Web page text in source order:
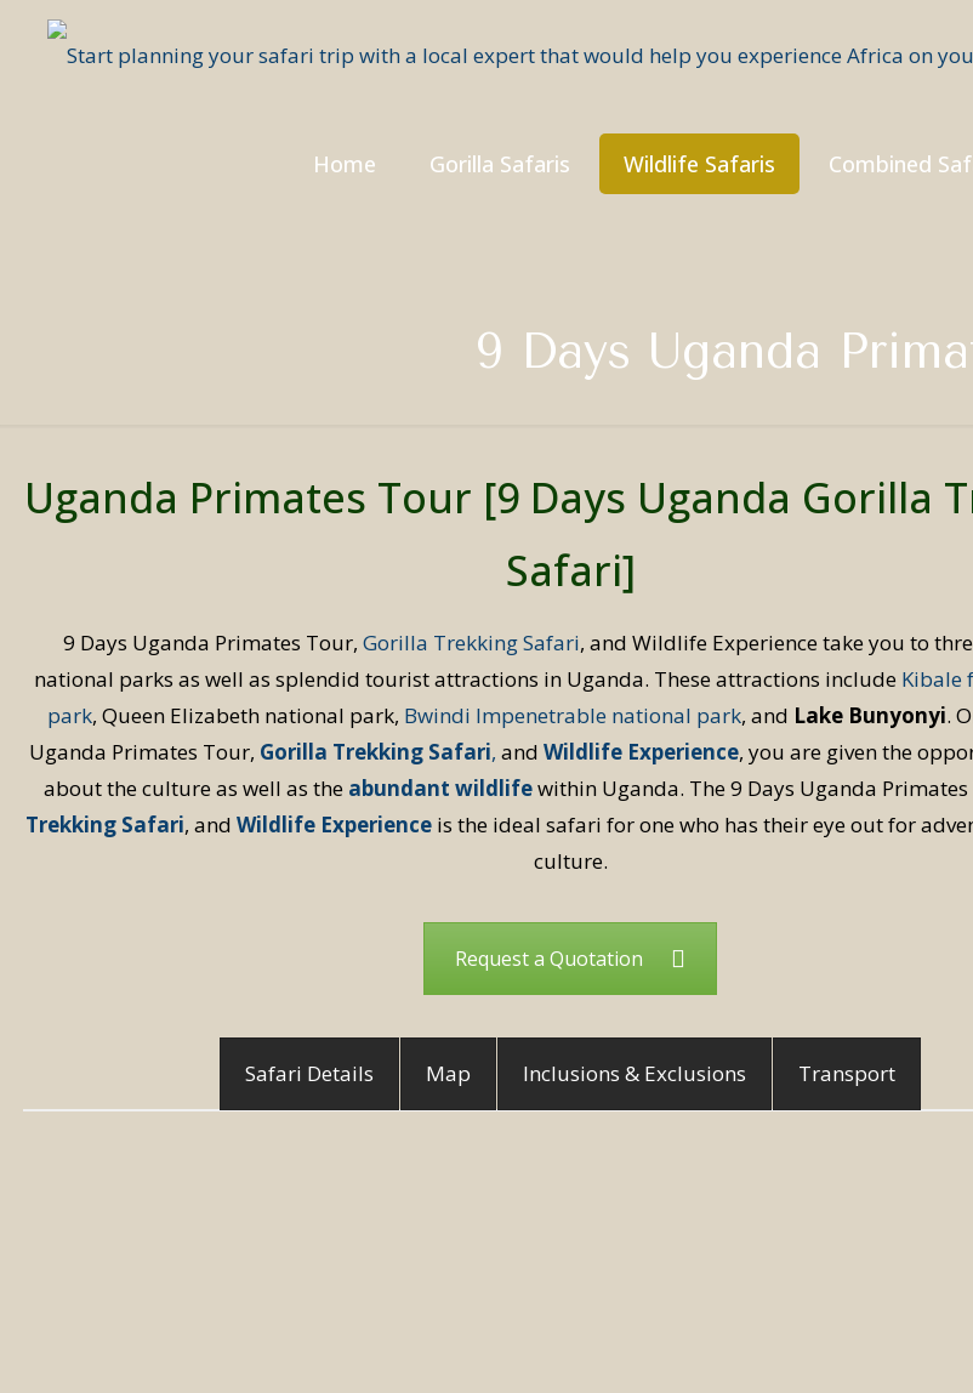
Home Gorilla Safaris Wildlife Safaris Combined
9 Days Uganda
Uganda Primates Tour [9 Days Uganda Gorilla
Safari]
9 Days Uganda Primates Tour, Gorilla Trekking Safari, and Wildlife Experience take you to
national parks as well as splendid tourist attractions in Uganda. These attractions include Kibale
park, Queen Elizabeth national park, Bwindi Impenetrable national park, and Lake Bunyonyi.
Uganda Primates Tour, Gorilla Trekking Safari, and Wildlife Experience, you are given the
about the culture as well as theabundant wildlifewithin Uganda. The 9 Days Uganda Primates
Trekking Safari, and Wildlife Experienceis the ideal safari for one who has their eye out for
culture.
Request a Quotation
Safari Details Map Inclusions & Exclusions Transport